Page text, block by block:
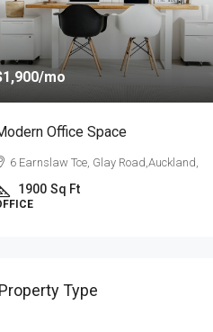
/mo
Office Space
6 Earnslaw Tce, Glay Road,Auckland,
1900 Sq Ft
Property Type